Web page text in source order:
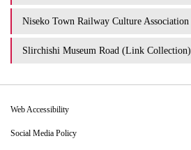
Niseko Town Railway Culture Association
Slirchishi Museum Road (Link Collection)
Web Accessibility
Social Media Policy